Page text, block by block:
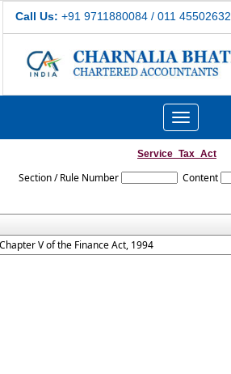
Call Us: +91 9711880084 / 011 45502632
Toggle
navigation
Service_Tax_Act
Section / Rule Number Content
V of the Finance Act, 1994